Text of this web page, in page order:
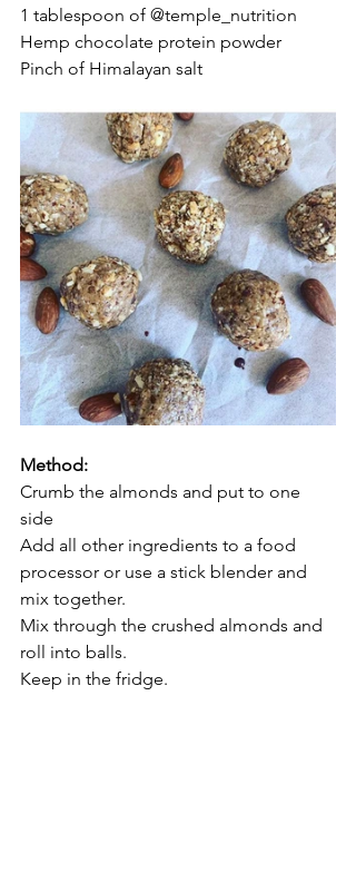
1 tablespoon of @temple_nutrition
Hemp chocolate protein powder
Pinch of Himalayan salt
Method:
Crumb the almonds and put to one
side
Add all other ingredients to a food
processor or use a stick blender and
mix together.
Mix through the crushed almonds and
roll into balls.
Keep in the fridge.